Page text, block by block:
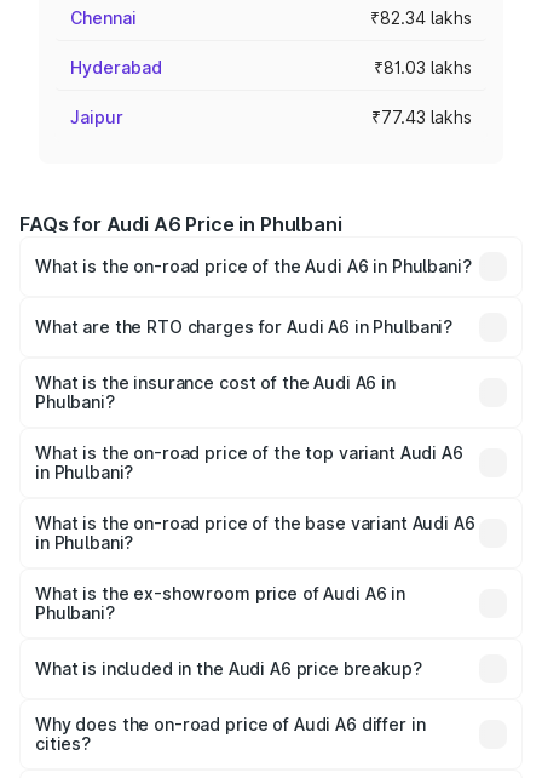
Chennai ₹82.34 lakhs
Hyderabad ₹81.03 lakhs
Jaipur ₹77.43 lakhs
FAQs for Audi A6 Price in Phulbani
What is the on-road price of the Audi A6 in Phulbani?
Lakhs and ₹69.89 Lakhs. On-road prices vary across cities
charges.
What are the RTO charges for Audi A6 in Phulbani?
Phulbani will be ₹6.57 lakhs.
What is the insurance cost of the Audi A6 in
Phulbani?
Phulbani is ₹2.75 lakhs
What is the on-road price of the top variant Audi A6
in Phulbani?
price is ₹80.48 lakhs Lakh in Phulbani.
What is the on-road price of the base variant Audi A6
in Phulbani?
price is ₹75.70 lakhs Lakh in Phulbani.
What is the ex-showroom price of Audi A6 in
Phulbani?
Phulbani is ₹65.72 lakhs.
What is included in the Audi A6 price breakup?
charges, insurance, road tax, handling fees, and optional
accessories.
Why does the on-road price of Audi A6 differ in
cities?